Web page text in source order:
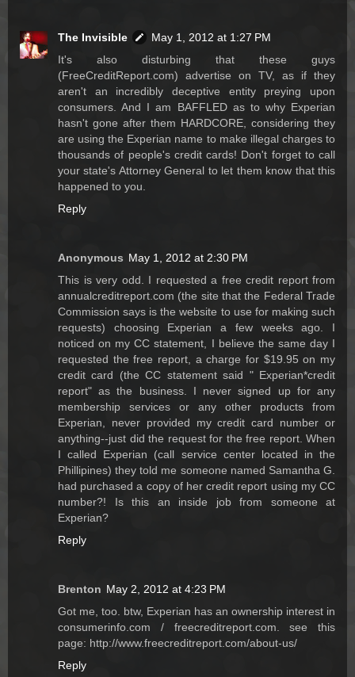
The Invisible
May 1, 2012 at 1:27 PM
It's also disturbing that these guys
(FreeCreditReport.com) advertise on TV, as if they
aren't an incredibly deceptive entity preying upon
consumers. And I am BAFFLED as to why Experian
hasn't gone after them HARDCORE, considering they
are using the Experian name to make illegal charges to
thousands of people's credit cards! Don't forget to call
your state's Attorney General to let them know that this
happened to you.
Reply
Anonymous May 1, 2012 at 2:30 PM
This is very odd. I requested a free credit report from
annualcreditreport.com (the site that the Federal Trade
Commission says is the website to use for making such
requests) choosing Experian a few weeks ago. I
noticed on my CC statement, I believe the same day I
requested the free report, a charge for $19.95 on my
credit card (the CC statement said " Experian*credit
report" as the business. I never signed up for any
membership services or any other products from
Experian, never provided my credit card number or
anything--just did the request for the free report. When
I called Experian (call service center located in the
Phillipines) they told me someone named Samantha G.
had purchased a copy of her credit report using my CC
number?! Is this an inside job from someone at
Experian?
Reply
Brenton May 2, 2012 at 4:23 PM
Got me, too. btw, Experian has an ownership interest in
consumerinfo.com / freecreditreport.com. see this
page: http://www.freecreditreport.com/about-us/
Reply